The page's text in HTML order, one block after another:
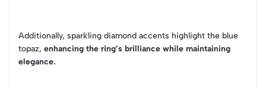
Additionally, sparkling diamond accents highlight the blue
topaz, enhancing the ring’s brilliance while maintaining
elegance.